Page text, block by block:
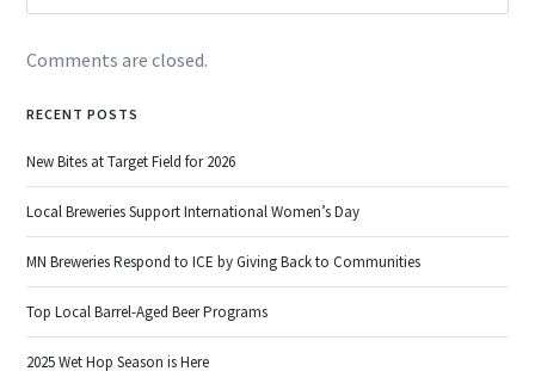
Comments are closed.
RECENT POSTS
New Bites at Target Field for 2026
Local Breweries Support International Women’s Day
MN Breweries Respond to ICE by Giving Back to Communities
Top Local Barrel-Aged Beer Programs
2025 Wet Hop Season is Here